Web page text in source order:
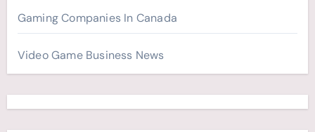
Gaming Companies In Canada
Video Game Business News